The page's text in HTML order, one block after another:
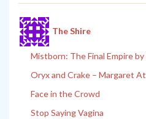
The Shire
Mistborn: The Final Empire
Oryx and Crake – Margaret
Face in the Crowd
Stop Saying Vagina